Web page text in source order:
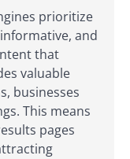
prioritize
and
that
valuable
businesses
This means
pages